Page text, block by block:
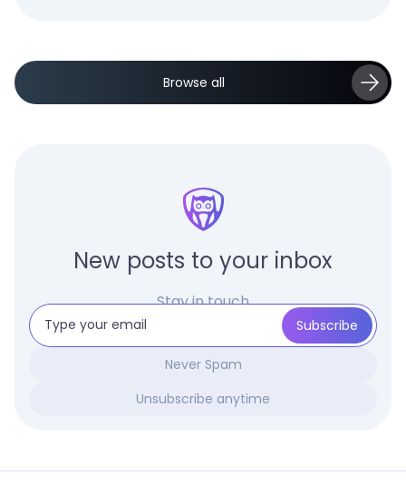
Browse all
New posts to your inbox
Stay in touch
Never Spam
Unsubscribe anytime